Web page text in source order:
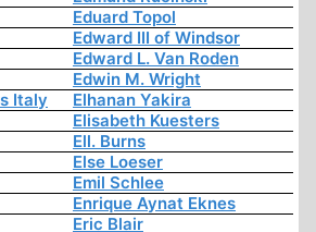
Eduard Topol
Edward III of Windsor
Edward L. Van Roden
Edwin M. Wright
Italy
Elhanan Yakira
Elisabeth Kuesters
Ell. Burns
Else Loeser
Emil Schlee
Enrique Aynat Eknes
Eric Blair